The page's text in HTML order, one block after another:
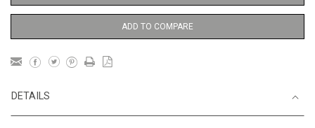
ADD TO COMPARE
DETAILS